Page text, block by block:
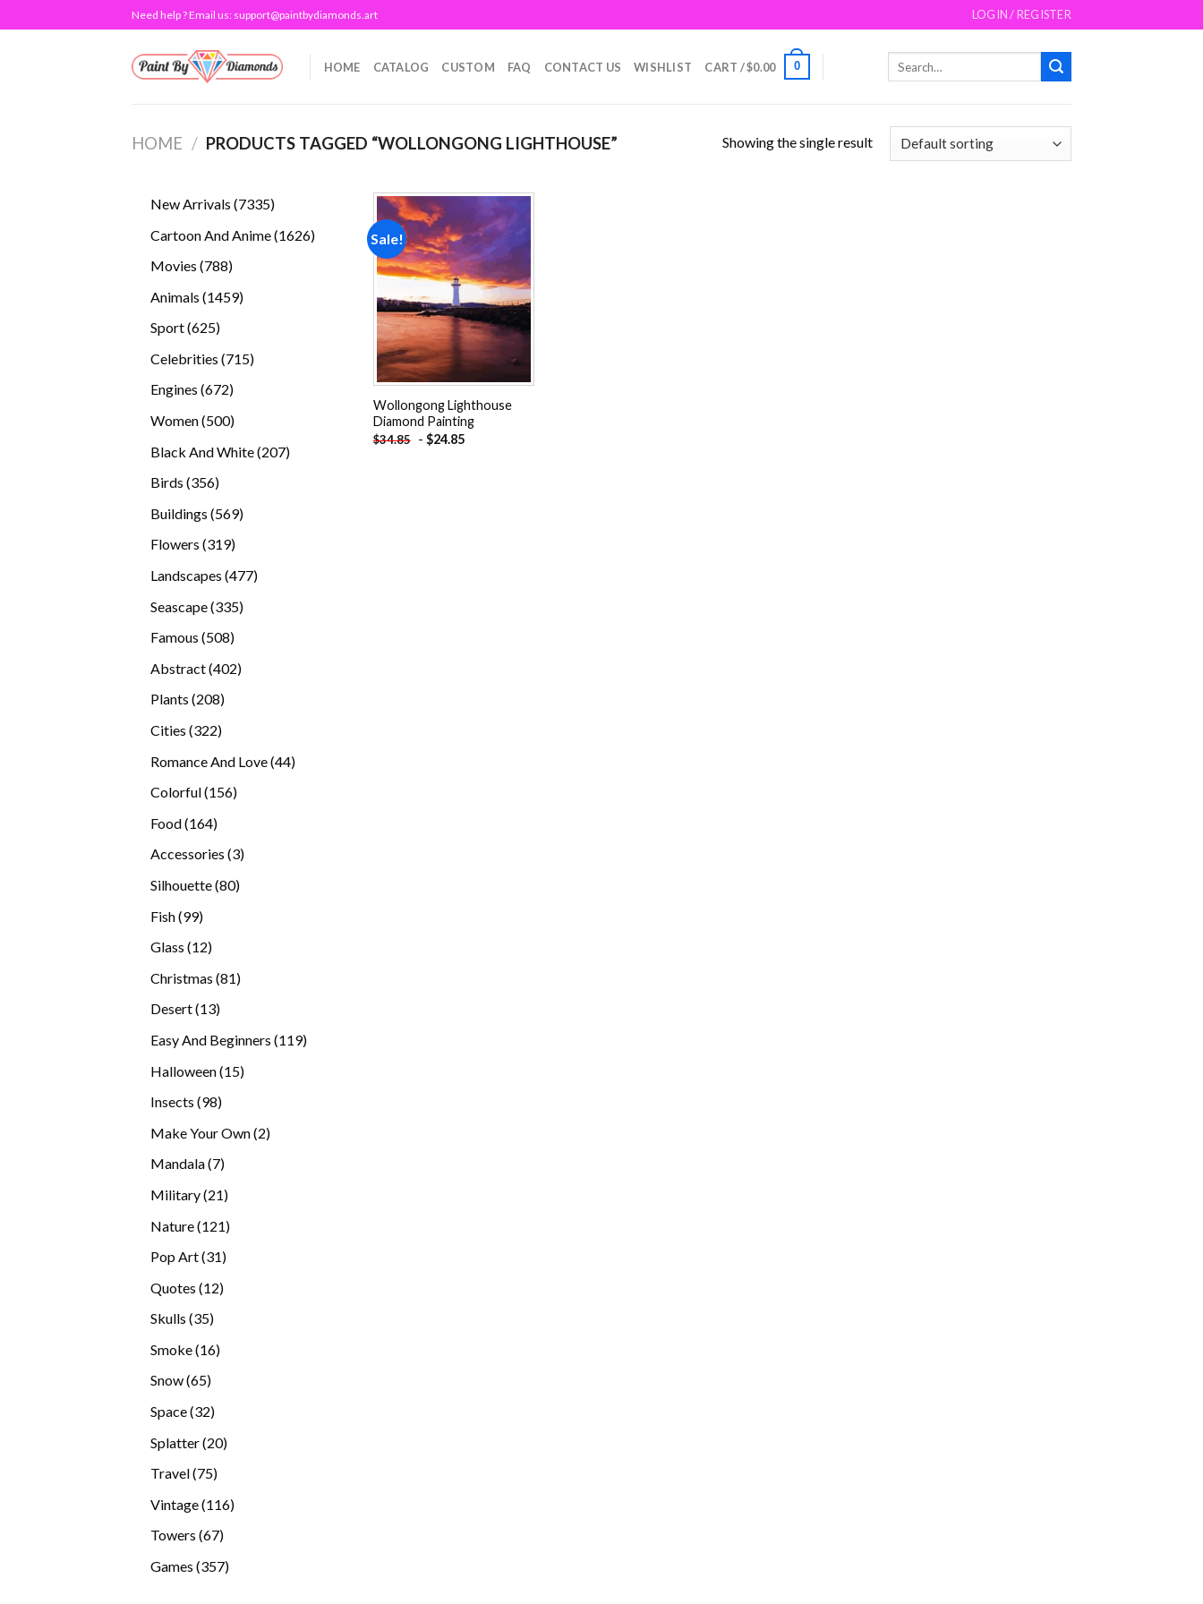
to
Need help ? Email us: support@paintbydiamonds.art LOGIN / REGISTER
HOME CATALOG CUSTOM FAQ CONTACT US WISHLIST CART /$0.00 0
HOME / PRODUCTS TAGGED “WOLLONGONG LIGHTHOUSE” Showing the single result
New Arrivals 73357335
Cartoon And Anime 16261626
Movies 788788
Animals 14591459
Sport 625625
Celebrities 715715
Engines 672672
Women 500500
Black And White 207207
Birds 356356
Buildings 569569
Flowers 319319
Landscapes 477477
Seascape 335335
Famous 508508
Abstract 402402
Plants 208208
Cities 322322
Romance And Love 4444
Colorful 156156
Food 164164
Accessories 33
Silhouette 8080
Fish 9999
Glass 1212
Christmas 8181
Desert 1313
Easy And Beginners 119119
Halloween 1515
Insects 9898
Make Your Own 22
Mandala 77
Military 2121
Nature 121121
Pop Art 3131
Quotes 1212
Skulls 3535
Smoke 1616
Snow 6565
Space 3232
Splatter 2020
Travel 7575
Vintage 116116
Towers 6767
Games 357357
Sale!
wishlist
Wollongong Lighthouse
Diamond Painting
$34.85 - $24.85